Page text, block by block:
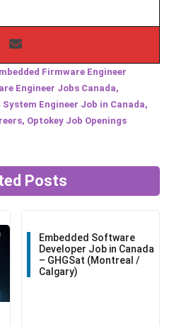
Firmware Engineer
Engineer Jobs Canada,
System Engineer Job in Canada,
, Optokey Job Openings
Posts
Embedded Software
Developer Job in Canada
– GHGSat (Montreal /
Calgary)